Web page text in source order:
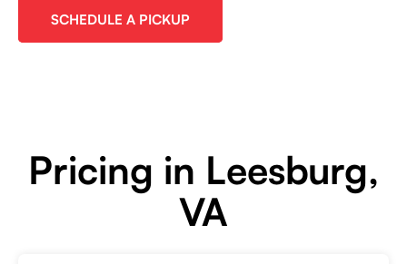
SCHEDULE A PICKUP
Pricing in Leesburg,
VA